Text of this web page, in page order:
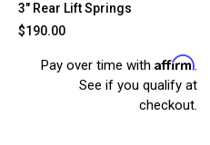
3" Rear Lift Springs
$190.00
Pay over time with Affirm.
See if you qualify at
checkout.